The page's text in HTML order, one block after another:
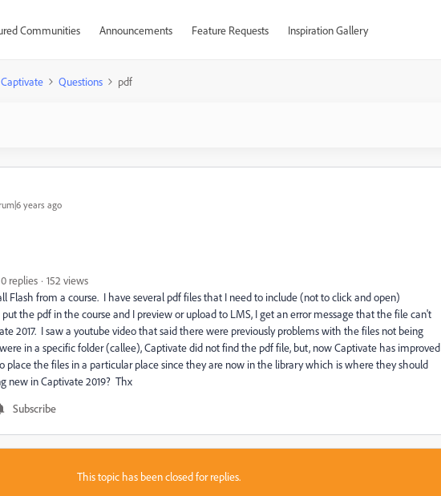
Communities Announcements Feature Requests Inspiration Gallery
Captivate Questions pdf
years ago
0 replies
152 views
Flash from a course. I have several pdf files that I need to include (not to click and open)
the pdf in the course and I preview or upload to LMS, I get an error message that the file can't
2017. I saw a youtube video that said there were previously problems with the files not being
in a specific folder (callee), Captivate did not find the pdf file, but, now Captivate has improved
place the files in a particular place since they are now in the library which is where they should
new in Captivate 2019? Thx
Subscribe
This topic has been closed for replies.